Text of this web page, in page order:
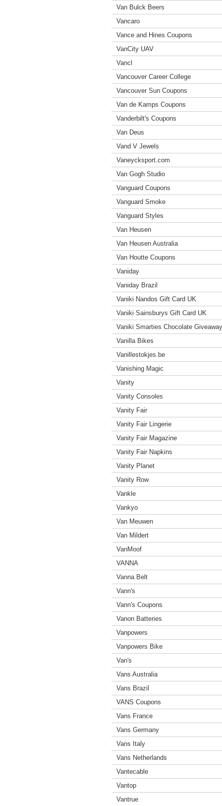
Van Bulck Beers
Vancaro
Vance and Hines Coupons
VanCity UAV
Vancl
Vancouver Career College
Vancouver Sun Coupons
Van de Kamps Coupons
Vanderbilt's Coupons
Van Deus
Vand V Jewels
Vaneycksport.com
Van Gogh Studio
Vanguard Coupons
Vanguard Smoke
Vanguard Styles
Van Heusen
Van Heusen Australia
Van Houtte Coupons
Vaniday
Vaniday Brazil
Vaniki Nandos Gift Card UK
Vaniki Sainsburys Gift Card UK
Vaniki Smarties Chocolate
Vanilla Bikes
Vanillestokjes.be
Vanishing Magic
Vanity
Vanity Consoles
Vanity Fair
Vanity Fair Lingerie
Vanity Fair Magazine
Vanity Fair Napkins
Vanity Planet
Vanity Row
Vankle
Vankyo
Van Meuwen
Van Mildert
VanMoof
VANNA
Vanna Belt
Vann's
Vann's Coupons
Vanon Batteries
Vanpowers
Vanpowers Bike
Van's
Vans Australia
Vans Brazil
VANS Coupons
Vans France
Vans Germany
Vans Italy
Vans Netherlands
Vantecable
Vantop
Vantrue